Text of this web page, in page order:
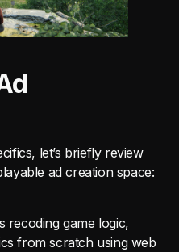
let’s briefly review
ad creation space:
recoding game logic,
from scratch using web